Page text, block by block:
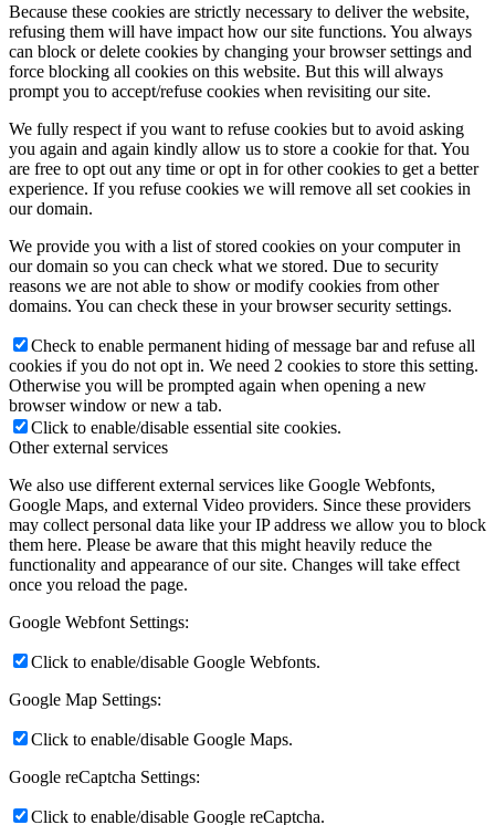
Because these cookies are strictly necessary to deliver the website,
refusing them will have impact how our site functions. You always
can block or delete cookies by changing your browser settings and
force blocking all cookies on this website. But this will always
prompt you to accept/refuse cookies when revisiting our site.
We fully respect if you want to refuse cookies but to avoid asking
you again and again kindly allow us to store a cookie for that. You
are free to opt out any time or opt in for other cookies to get a better
experience. If you refuse cookies we will remove all set cookies in
our domain.
We provide you with a list of stored cookies on your computer in
our domain so you can check what we stored. Due to security
reasons we are not able to show or modify cookies from other
domains. You can check these in your browser security settings.
Check to enable permanent hiding of message bar and refuse all
cookies if you do not opt in. We need 2 cookies to store this setting.
Otherwise you will be prompted again when opening a new
browser window or new a tab.
Click to enable/disable essential site cookies.
Other external services
We also use different external services like Google Webfonts,
Google Maps, and external Video providers. Since these providers
may collect personal data like your IP address we allow you to block
them here. Please be aware that this might heavily reduce the
functionality and appearance of our site. Changes will take effect
once you reload the page.
Google Webfont Settings:
Click to enable/disable Google Webfonts.
Google Map Settings:
Click to enable/disable Google Maps.
Google reCaptcha Settings:
Click to enable/disable Google reCaptcha.